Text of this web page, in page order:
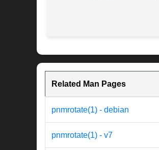
Related Man Pages
pnmrotate(1) - debian
pnmrotate(1) - v7